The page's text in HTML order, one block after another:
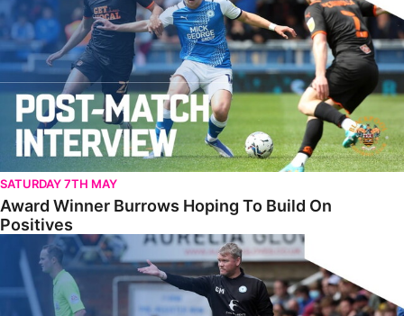
SATURDAY 7TH MAY
Award Winner Burrows Hoping To Build On
Positives
McCann Pleased To End On A High